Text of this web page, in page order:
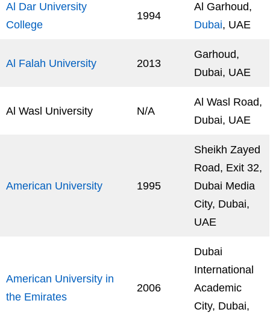
Al Dar University
College
1994
Al Garhoud,
Dubai, UAE
Al Falah University 2013
Garhoud,
Dubai, UAE
Al Wasl University N/A
Al Wasl Road,
Dubai, UAE
American University 1995
Sheikh Zayed
Road, Exit 32,
Dubai Media
City, Dubai,
UAE
American University in
the Emirates
2006
Dubai
International
Academic
City, Dubai,